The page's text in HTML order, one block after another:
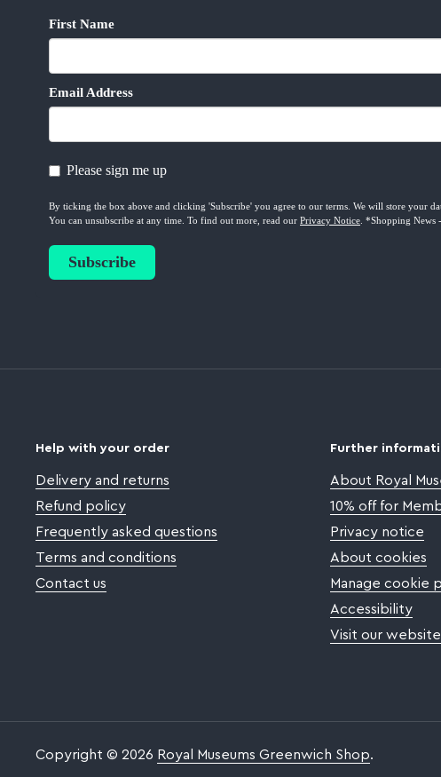
Help with your order
Delivery and returns
Refund policy
Frequently asked questions
Terms and conditions
Contact us
Further
About Royal
10% off for
Privacy notice
About cookies
Manage cookie
Accessibility
Visit our website
Copyright © 2026 Royal Museums Greenwich Shop.